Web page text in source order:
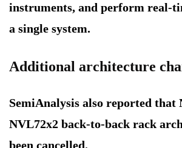
instruments, and perform real-
a single system.
Additional architecture
SemiAnalysis also reported that
NVL72x2 back-to-back rack
been cancelled.